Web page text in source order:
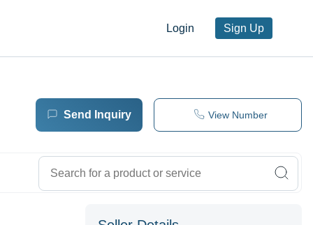
Login Sign Up
Send Inquiry View Number